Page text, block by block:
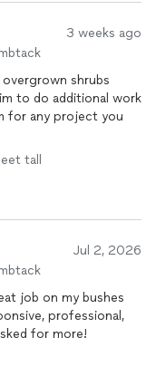
3 weeks ago
shrubs
to do additional work
for any project you
tall
Jul 2, 2026
job on my bushes
professional,
for more!